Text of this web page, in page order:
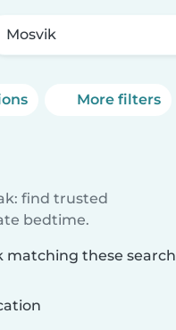
Mosvik
More filters
find trusted
bedtime.
matching these search